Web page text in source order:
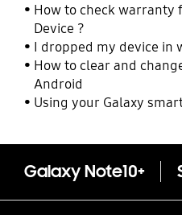
How to check warranty
Device ?
I dropped my device in
How to clear and
Android
Using your Galaxy
Galaxy Note10+